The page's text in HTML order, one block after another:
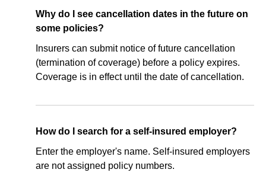
Why do I see cancellation dates in the future on
some policies?
Insurers can submit notice of future cancellation
(termination of coverage) before a policy expires.
Coverage is in effect until the date of cancellation.
How do I search for a self-insured employer?
Enter the employer's name. Self-insured employers
are not assigned policy numbers.